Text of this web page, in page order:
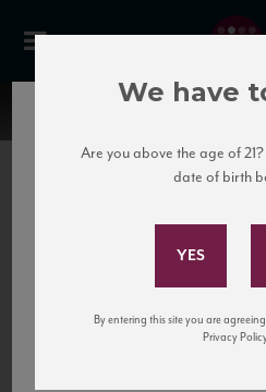
United
to California’s...
Subscribe to
and
We have
Are you above the age of
date of birth
By entering this site you are
Privacy